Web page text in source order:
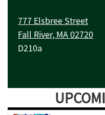
777 Elsbree Street
Fall River, MA 02720
D210a